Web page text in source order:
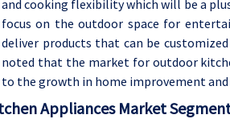
and cooking flexibility which will be a
focus on the outdoor space for
deliver products that can be
noted that the market for outdoor
to the growth in home improvement
Appliances Market